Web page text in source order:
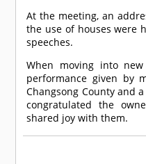
At the meeting, an
the use of houses were
speeches.
When moving into
performance given by
Changsong County and
congratulated the
shared joy with them.